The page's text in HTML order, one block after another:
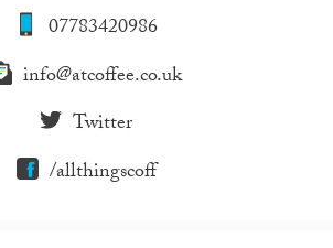
07783420986
info@atcoffee.co.uk
Twitter
/allthingscoff